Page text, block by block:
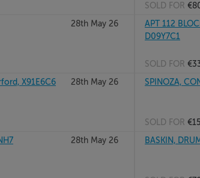
SOLD FOR
28th May 26
APT 112
D09Y7C1
SOLD FOR
X91E6C6
28th May 26 SPINOZA,
SOLD FOR
28th May 26 BASKIN,